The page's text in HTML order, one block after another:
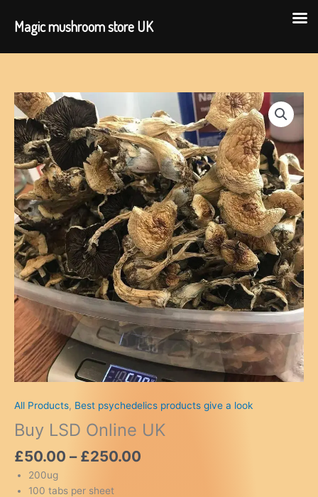
content
All Products, Best psychedelics products give a look
Buy LSD Online UK
£50.00 – £250.00
200ug
100 tabs per sheet
Magic mushroom store UK